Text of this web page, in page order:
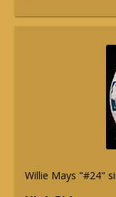
Willie Mays "#24"